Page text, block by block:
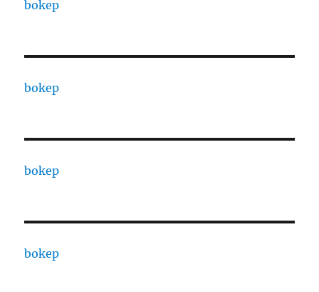
bokep
bokep
bokep
bokep